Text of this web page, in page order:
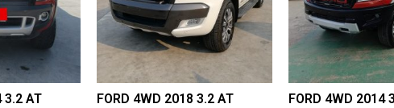
3.2 AT
FORD 4WD 2018 3.2 AT
FORD 4WD 2014